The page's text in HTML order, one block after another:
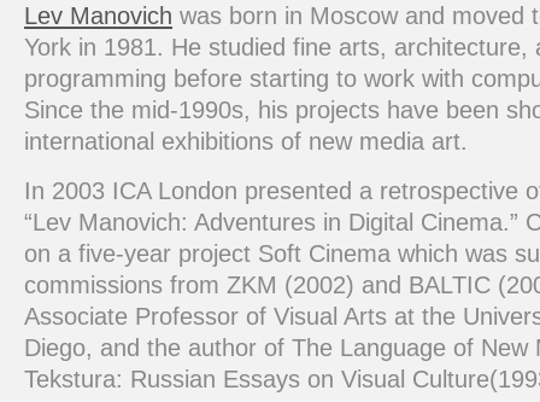
Lev Manovich was born in Moscow and moved
York in 1981. He studied fine arts, architecture,
programming before starting to work with
Since the mid-1990s, his projects have been
international exhibitions of new media art.
In 2003 ICA London presented a retrospective
“Lev Manovich: Adventures in Digital Cinema.”
on a five-year project Soft Cinema which was
commissions from ZKM (2002) and BALTIC
Associate Professor of Visual Arts at the
Diego, and the author of The Language of New
Tekstura: Russian Essays on Visual